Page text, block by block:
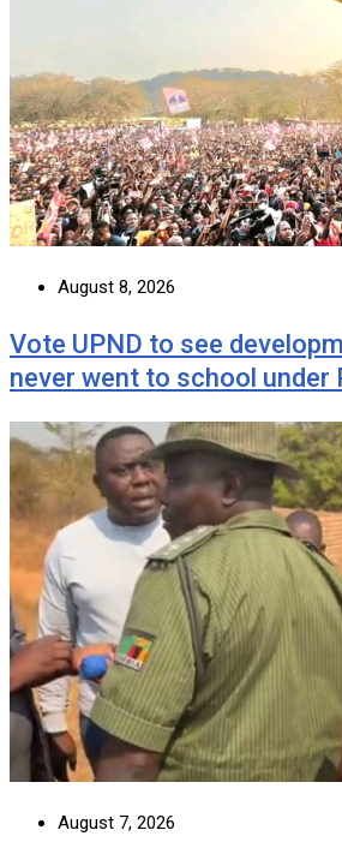
August 8, 2026
Vote UPND to see
never went to school under
August 7, 2026